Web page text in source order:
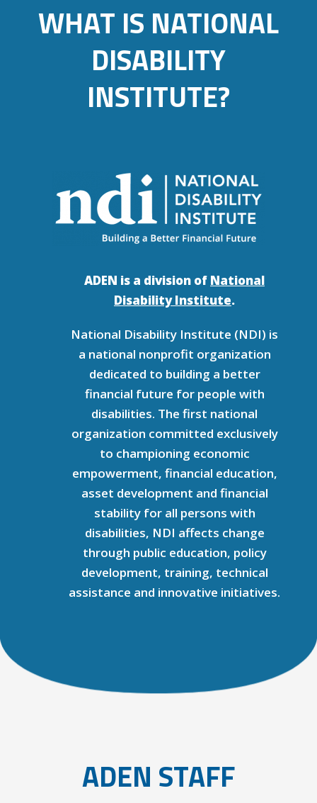
WHAT IS NATIONAL
DISABILITY
INSTITUTE?
ADEN is a division of National
Disability Institute.
National Disability Institute (NDI) is
a national nonprofit organization
dedicated to building a better
financial future for people with
disabilities. The first national
organization committed exclusively
to championing economic
empowerment, financial education,
asset development and financial
stability for all persons with
disabilities, NDI affects change
through public education, policy
development, training, technical
assistance and innovative initiatives.
ADEN STAFF